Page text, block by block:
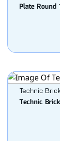
Plate Round
Technic
Technic